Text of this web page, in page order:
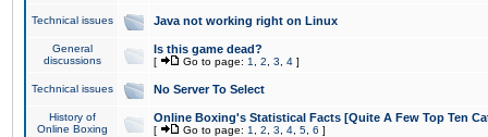
Technical issues Java not working right on Linux
General
discussions
Is this game dead?
[ Go to page: 1 2 3 4 ]
Technical issues No Server To Select
History of
Online Boxing
Online Boxing's Statistical Facts [Quite A Few Top Ten
[ Go to page: 1 2 3 4 5 6 ]